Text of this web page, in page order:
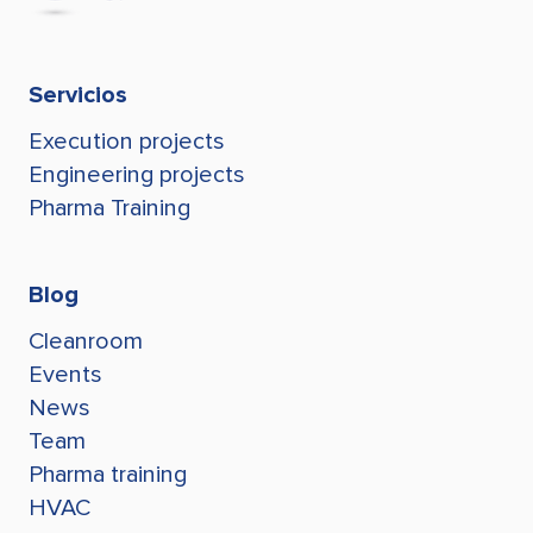
lgaviria@stegroup.com
jconde@stegroup.com
Juan Conde
jconde@stegroup.com
Servicios
Execution projects
Engineering projects
Pharma Training
Blog
Cleanroom
Events
News
Team
Pharma training
HVAC